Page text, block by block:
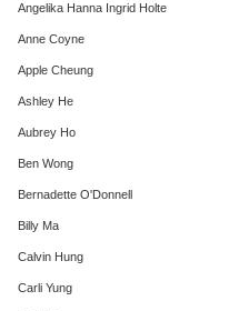
Angelika Hanna Ingrid Holte
Anne Coyne
Apple Cheung
Ashley He
Aubrey Ho
Ben Wong
Bernadette O'Donnell
Billy Ma
Calvin Hung
Carli Yung